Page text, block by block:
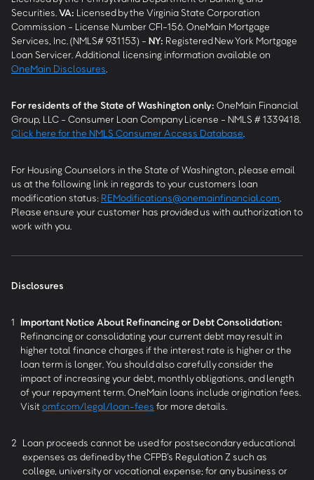
Securities. VA: Licensed by the Virginia State Corporation
Commission - License Number CFI-156. OneMain Mortgage
Services, Inc. (NMLS# 931153) - NY: Registered New York Mortgage
Loan Servicer. Additional licensing information available on
OneMain Disclosures
For residents of the State of Washington only: OneMain Financial
Group, LLC - Consumer Loan Company License - NMLS # 1339418.
Click here for the NMLS Consumer Access Database
For Housing Counselors in the State of Washington, please email
us at the following link in regards to your customers loan
modification status: REModifications@onemainfinancial.com
Please ensure your customer has provided us with authorization to
work with you.
Disclosures
1 Important Notice About Refinancing or Debt Consolidation:
Refinancing or consolidating your current debt may result in
higher total finance charges if the interest rate is higher or the
loan term is longer. You should also carefully consider the
impact of increasing your debt, monthly obligations, and length
of your repayment term. OneMain loans include origination fees.
Visitomf.com/legal/loan-fees for more details.
2 Loan proceeds cannot be used for postsecondary educational
expenses as defined by the CFPB’s Regulation Z such as
college, university or vocational expense; for any business or